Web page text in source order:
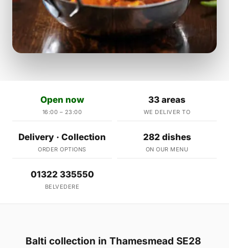
Open now
16:00 – 23:00
33 areas
WE DELIVER TO
Delivery · Collection
ORDER OPTIONS
282 dishes
ON OUR MENU
01322 335550
BELVEDERE
Balti collection in Thamesmead SE28